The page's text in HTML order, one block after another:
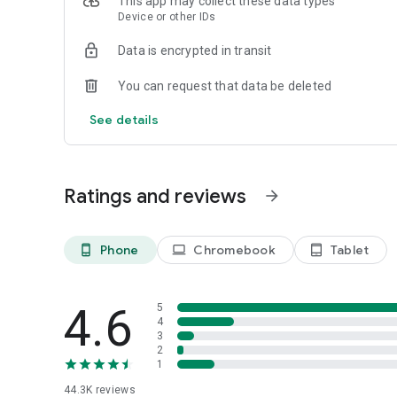
connected to your device to allow you to share products
across the application.
Device or other IDs
Data is encrypted in transit
You can request that data be deleted
See details
Ratings and reviews arrow_forward
phone_android Phone laptop Chromebook tablet_android Tablet
4.6
44.3K reviews
5
4
3
2
1